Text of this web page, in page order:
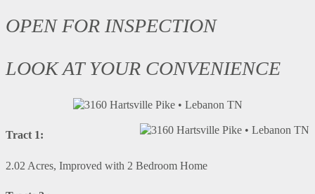
OPEN FOR INSPECTION
LOOK AT YOUR CONVENIENCE
Tract 1:
2.02 Acres, Improved with 2 Bedroom Home